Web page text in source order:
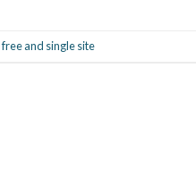
and single site